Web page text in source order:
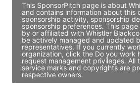
This SponsorPitch page is about
and contains information about this
sponsorship activity, sponsorship
sponsorship preferences. This
by or affiliated with Whistler
be actively managed and updated
representatives. If you currently
organization, click the Do you work
request management privileges. All
service marks and copyrights are
respective owners.